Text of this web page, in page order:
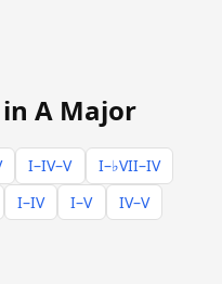
A Major
I–IV–V
I–♭VII–IV
I–IV I–V
IV–V